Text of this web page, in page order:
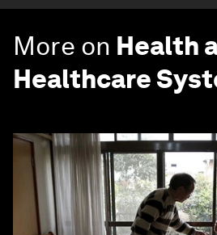
More on Health
Healthcare